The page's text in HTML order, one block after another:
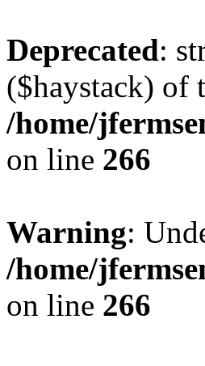
Deprecated:
($haystack) of
/home/
on line 266
Warning:
/home/
on line 266